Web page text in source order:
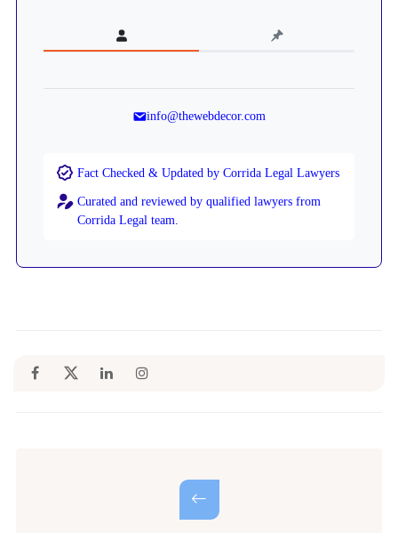
info@thewebdecor.com
Fact Checked & Updated by Corrida Legal Lawyers
Curated and reviewed by qualified lawyers from
Corrida Legal team.